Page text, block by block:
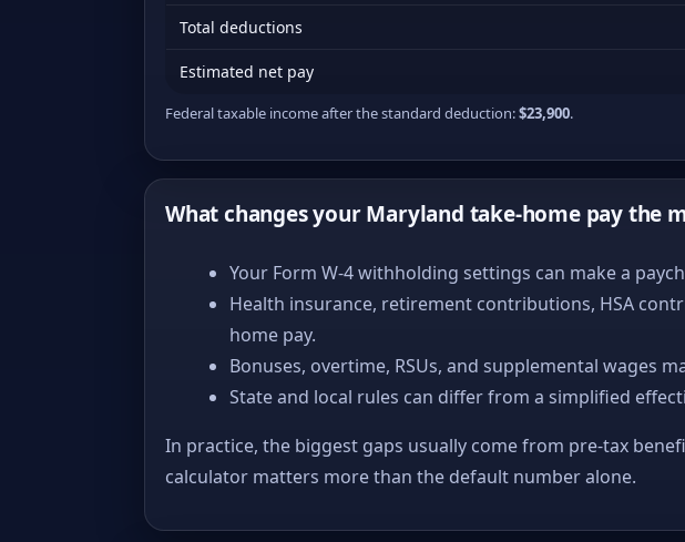
Total deductions
Estimated net pay
Federal taxable income after the standard deduction:$23,900.
What changes your Maryland take-home pay the
Your Form W-4 withholding settings can make a
Health insurance, retirement contributions, HSA
home pay.
Bonuses, overtime, RSUs, and supplemental wages
State and local rules can differ from a simplified
In practice, the biggest gaps usually come from pre-tax
calculator matters more than the default number alone.